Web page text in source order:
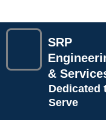
SRP
&
Dedicated
Serve